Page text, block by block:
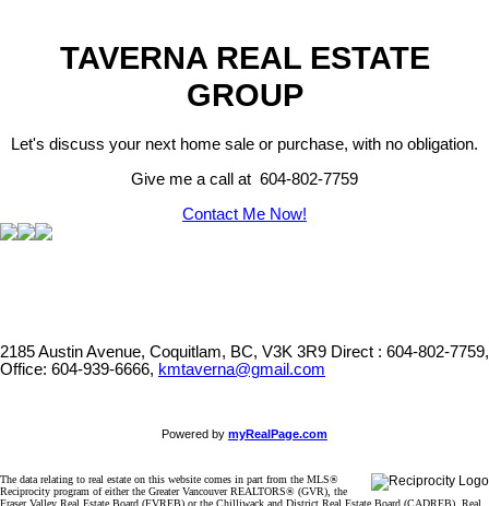
TAVERNA REAL ESTATE
GROUP
Let's discuss your next home sale or purchase, with no obligation.
Give me a call at 604-802-7759
Contact Me Now!
2185 Austin Avenue, Coquitlam, BC, V3K 3R9 Direct : 604-802-7759,
Office: 604-939-6666, kmtaverna@gmail.com
Powered by myRealPage.com
The data relating to real estate on this website comes in part from the MLS®
Reciprocity program of either the Greater Vancouver REALTORS® (GVR), the
Fraser Valley Real Estate Board (FVREB) or the Chilliwack and District Real Estate Board (CADREB). Real